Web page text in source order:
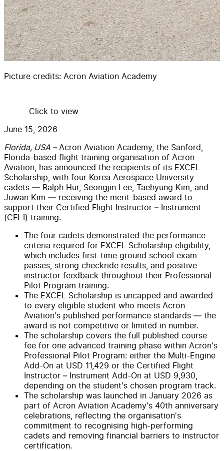
Picture credits: Acron Aviation Academy
Click to view
June 15, 2026
Florida, USA –Acron Aviation Academy, the Sanford,
Florida-based flight training organisation of Acron
Aviation, has announced the recipients of its EXCEL
Scholarship, with four Korea Aerospace University
cadets — Ralph Hur, Seongjin Lee, Taehyung Kim, and
Juwan Kim — receiving the merit-based award to
support their Certified Flight Instructor – Instrument
(CFI-I) training.
The four cadets demonstrated the performance
criteria required for EXCEL Scholarship eligibility,
which includes first-time ground school exam
passes, strong checkride results, and positive
instructor feedback throughout their Professional
Pilot Program training.
The EXCEL Scholarship is uncapped and awarded
to every eligible student who meets Acron
Aviation's published performance standards — the
award is not competitive or limited in number.
The scholarship covers the full published course
fee for one advanced training phase within Acron's
Professional Pilot Program: either the Multi-Engine
Add-On at USD 11,429 or the Certified Flight
Instructor – Instrument Add-On at USD 9,930,
depending on the student's chosen program track.
The scholarship was launched in January 2026 as
part of Acron Aviation Academy's 40th anniversary
celebrations, reflecting the organisation's
commitment to recognising high-performing
cadets and removing financial barriers to instructor
certification.